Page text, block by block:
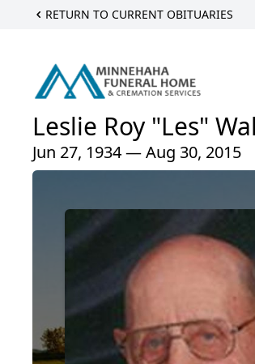
RETURN TO CURRENT OBITUARIES
Leslie Roy "Les"
Jun 27, 1934 — Aug 30, 2015